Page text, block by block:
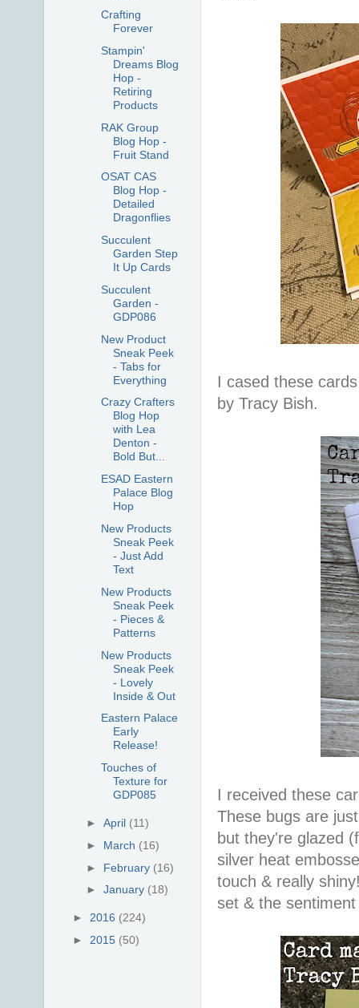
I cased these
by Tracy Bish.
I received these
These bugs are
but they're glazed
silver heat
touch & really
set & the
Crafting
Forever
Stampin'
Dreams Blog
Hop -
Retiring
Products
RAK Group
Blog Hop -
Fruit Stand
OSAT CAS
Blog Hop -
Detailed
Dragonflies
Succulent
Garden Step
It Up Cards
Succulent
Garden -
GDP086
New Product
Sneak Peek
- Tabs for
Everything
Crazy Crafters
Blog Hop
with Lea
Denton -
Bold But...
ESAD Eastern
Palace Blog
Hop
New Products
Sneak Peek
- Just Add
Text
New Products
Sneak Peek
- Pieces &
Patterns
New Products
Sneak Peek
- Lovely
Inside & Out
Eastern Palace
Early
Release!
Touches of
Texture for
GDP085
►April (11)
► March (16)
► February (16)
►January (18)
► 2016 (224)
► 2015 (50)